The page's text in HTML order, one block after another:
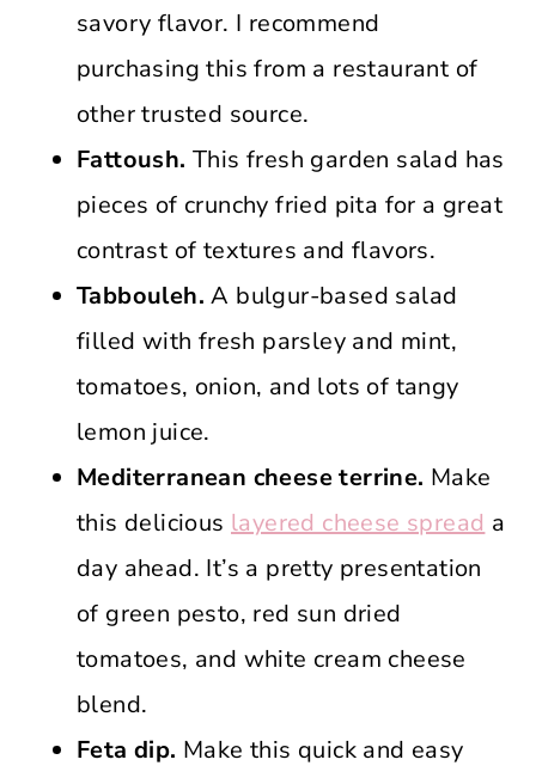
savory flavor. I recommend
purchasing this from a restaurant of
other trusted source.
Fattoush. This fresh garden salad has
pieces of crunchy fried pita for a great
contrast of textures and flavors.
Tabbouleh. A bulgur-based salad
filled with fresh parsley and mint,
tomatoes, onion, and lots of tangy
lemon juice.
Mediterranean cheese terrine. Make
this delicious layered cheese spread a
day ahead. It’s a pretty presentation
of green pesto, red sun dried
tomatoes, and white cream cheese
blend.
Feta dip. Make this quick and easy